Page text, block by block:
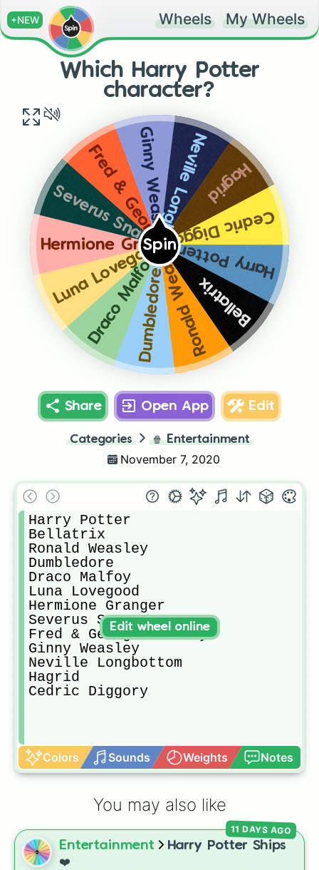
+NEW Wheels My Wheels
Which Harry Potter
character?
SpinHarry Potter
Bellatrix
Ronald Weasley
Dumbledore
Draco Malfoy
Luna Lovegood
Hermione Granger
Severus Snape
Fred & George Weasley
Ginny WeasleyNeville LongbottomHagrid
Cedric Diggory
Share Open App Edit
Categories 🍿 Entertainment
November 7, 2020
Harry Potter
Bellatrix
Ronald Weasley
Dumbledore
Draco Malfoy
Luna Lovegood
Hermione Granger
Severus Snape
Fred & George Weasley
Ginny Weasley
Neville Longbottom
Hagrid
Cedric Diggory
Colors Sounds Weights Notes
Edit wheel online
You may also like
Entertainment
Harry Potter Ships
❤️
11 DAYS AGO